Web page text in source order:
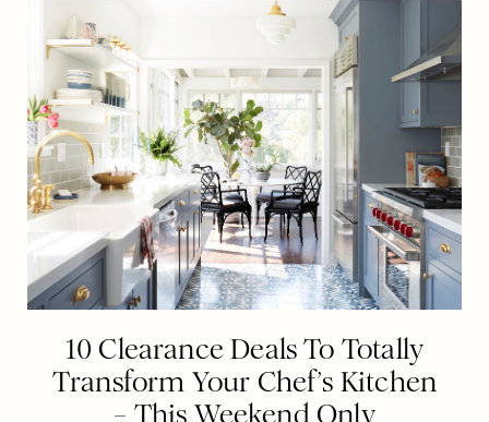
10 Clearance Deals To Totally
Transform Your Chef’s Kitchen
– This Weekend Only